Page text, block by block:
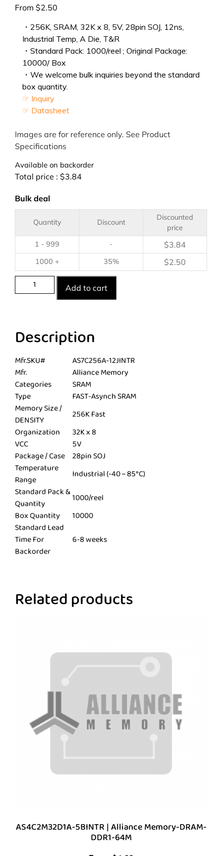
From $2.50
・256K, SRAM, 32K x 8, 5V, 28pin SOJ, 12ns,
Industrial Temp, A Die, T&R
・Standard Pack: 1000/reel ; Original Package:
10000/ Box
・We welcome bulk inquiries beyond the standard
box quantity.
☞ Inquiry
☞ Datasheet
Images are for reference only. See Product
Specifications
Available on backorder
Total price : $3.84
Bulk deal
Quantity Discount
Discounted
price
1 - 999
- $3.84
1000 + 35% $2.50
Add to cart
Description
Mfr.SKU#
AS7C256A-12JINTR
Mfr.
Alliance Memory
Categories
SRAM
Type
FAST-Asynch SRAM
Memory Size /
DENSITY
256K Fast
Organization
32K x 8
VCC
5V
Package / Case 28pin SOJ
Temperature
Range
Industrial (-40 ~ 85°C)
Standard Pack &
Quantity
1000/reel
Box Quantity
10000
Standard Lead
Time For
Backorder
6-8 weeks
Related products
AS4C2M32D1A-5BINTR | Alliance Memory-DRAM-
DDR1-64M